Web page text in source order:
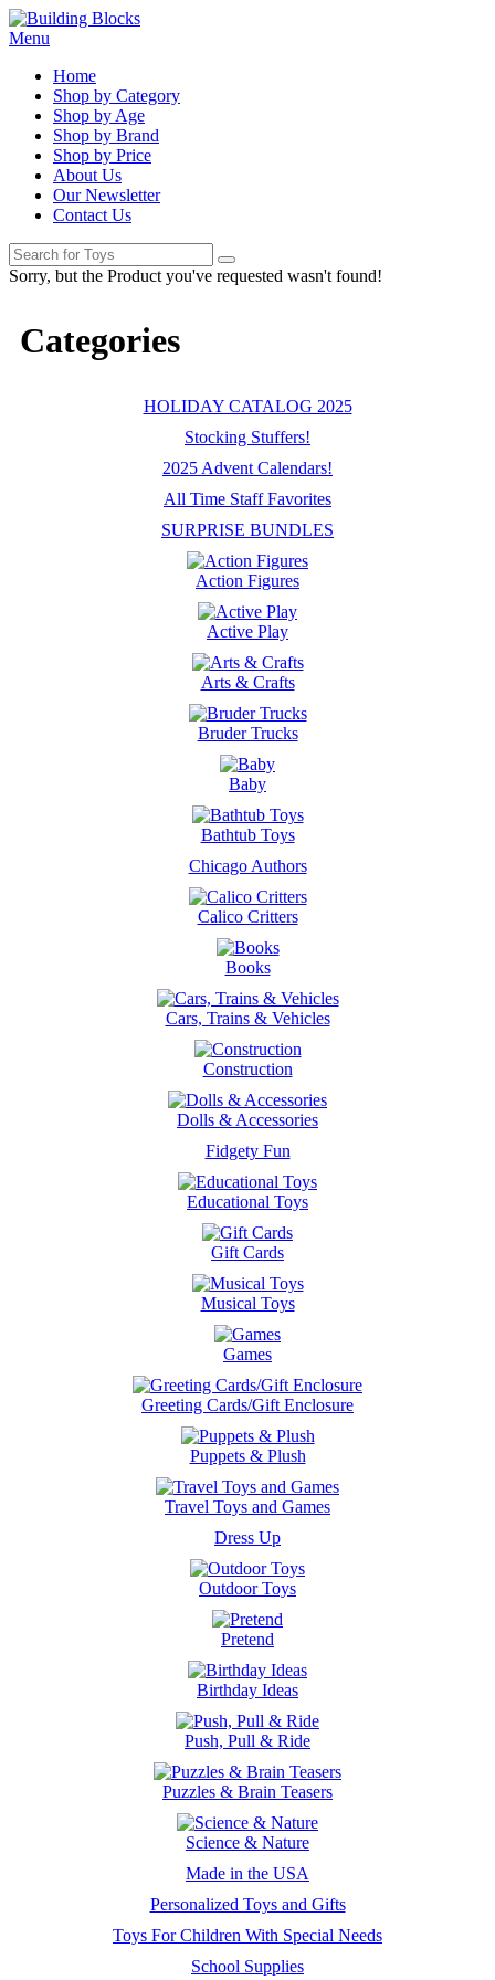
Menu
Home
Shop by Category
Shop by Age
Shop by Brand
Shop by Price
About Us
Our Newsletter
Contact Us
Sorry, but the Product you've requested wasn't found!
Categories
HOLIDAY CATALOG 2025
Stocking Stuffers!
2025 Advent Calendars!
All Time Staff Favorites
SURPRISE BUNDLES
Action Figures
Active Play
Arts & Crafts
Bruder Trucks
Baby
Bathtub Toys
Chicago Authors
Calico Critters
Books
Cars, Trains & Vehicles
Construction
Dolls & Accessories
Fidgety Fun
Educational Toys
Gift Cards
Musical Toys
Games
Greeting Cards/Gift Enclosure
Puppets & Plush
Travel Toys and Games
Dress Up
Outdoor Toys
Pretend
Birthday Ideas
Push, Pull & Ride
Puzzles & Brain Teasers
Science & Nature
Made in the USA
Personalized Toys and Gifts
Toys For Children With Special Needs
School Supplies